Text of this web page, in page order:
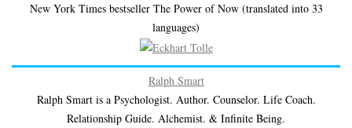
New York Times bestseller The Power of Now (translated into 33
languages)
Ralph Smart
Ralph Smart is a Psychologist. Author. Counselor. Life Coach.
Relationship Guide. Alchemist. & Infinite Being.